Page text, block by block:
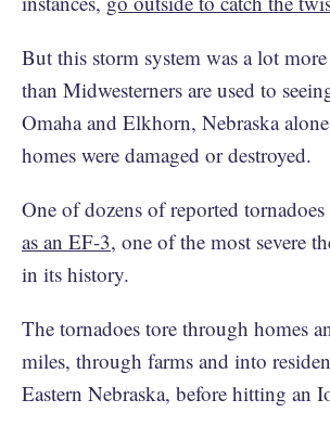
But this storm system was a lot
than Midwesterners are used to
Omaha and Elkhorn, Nebraska
homes were damaged or destroyed.
One of dozens of reported tornadoes
as an EF-3, one of the most severe
in its history.
The tornadoes tore through homes
miles, through farms and into
Eastern Nebraska, before hitting an